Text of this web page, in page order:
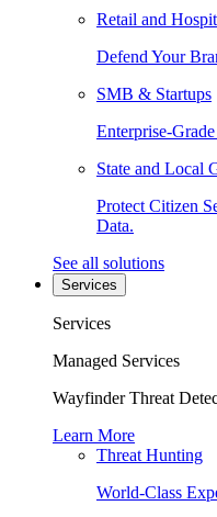
Retail and
Defend Your
SMB & Startups
Enterprise-
State and Local
Protect Citizen
Data.
See all solutions
Services
Services
Managed Services
Wayfinder Threat
Learn More
Threat Hunting
World-Class